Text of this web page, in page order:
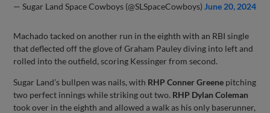
— Sugar Land Space Cowboys (@SLSpaceCowboys) June 20, 2024
Machado tacked on another run in the eighth with an RBI single
that deflected off the glove of Graham Pauley diving into left and
rolled into the outfield, scoring Kessinger from second.
Sugar Land’s bullpen was nails, with RHP Conner Greene pitching
two perfect innings while striking out two. RHP Dylan Coleman
took over in the eighth and allowed a walk as his only baserunner,